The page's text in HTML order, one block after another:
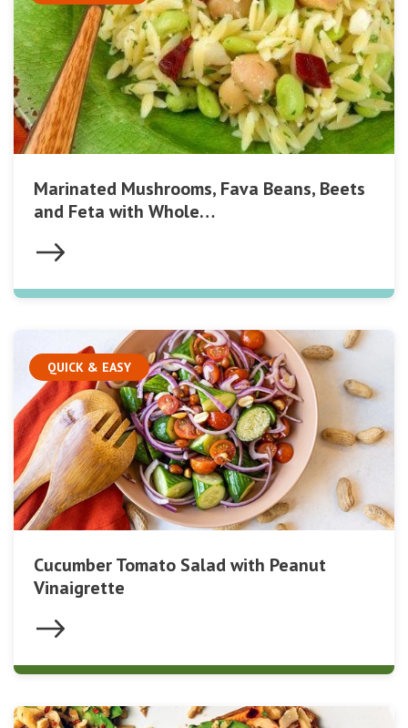
Marinated Mushrooms, Fava Beans, Beets
and Feta with Whole…
QUICK & EASY
Cucumber Tomato Salad with Peanut
Vinaigrette